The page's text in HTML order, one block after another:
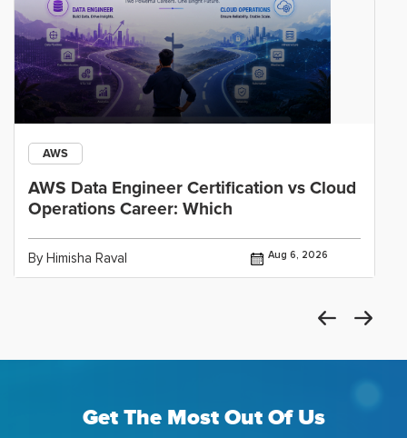
AWS
AWS Data Engineer Certification vs Cloud
Operations Career: Which
By Himisha Raval Aug 6, 2026
Get The Most Out Of Us